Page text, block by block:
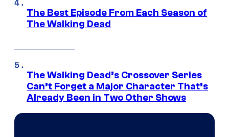
The Best Episode From Each Season of
The Walking Dead
The Walking Dead’s Crossover Series
Can’t Forget a Major Character That’s
Already Been in Two Other Shows